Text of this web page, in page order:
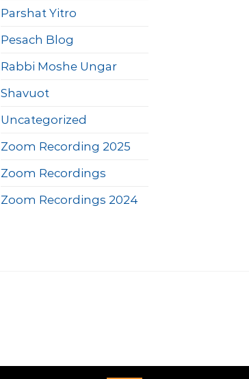
Parshat Yitro
Pesach Blog
Rabbi Moshe Ungar
Shavuot
Uncategorized
Zoom Recording 2025
Zoom Recordings
Zoom Recordings 2024